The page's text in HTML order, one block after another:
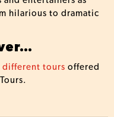
hilarious to dramatic
different tours offered